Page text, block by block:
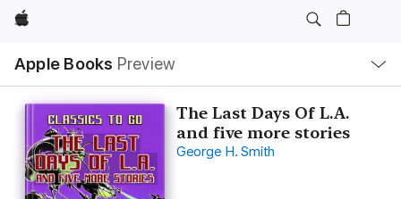
Apple
Apple Books Preview
Nav
Open
Menu
The Last Days Of L.A.
and five more stories
George H. Smith